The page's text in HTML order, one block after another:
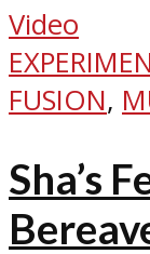
Video
FUSION,
Sha’s